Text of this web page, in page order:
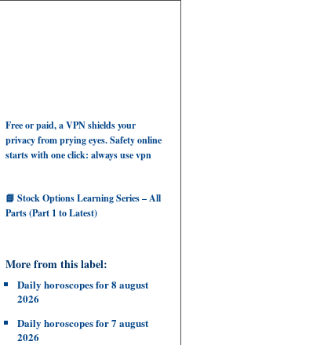
Free or paid, a VPN shields your
privacy from prying eyes. Safety online
starts with one click: always use vpn
📘 Stock Options Learning Series – All
Parts (Part 1 to Latest)
More from this label:
Daily horoscopes for 8 august
2026
Daily horoscopes for 7 august
2026